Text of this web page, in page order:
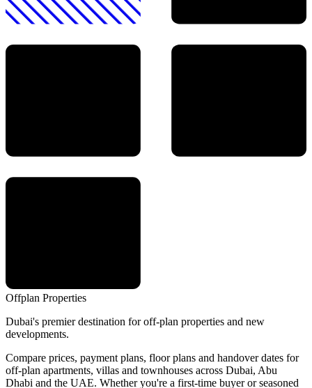
Offplan Properties
Dubai's premier destination for off-plan properties and new
developments.
Compare prices, payment plans, floor plans and handover dates for
off-plan apartments, villas and townhouses across Dubai, Abu
Dhabi and the UAE. Whether you're a first-time buyer or seasoned